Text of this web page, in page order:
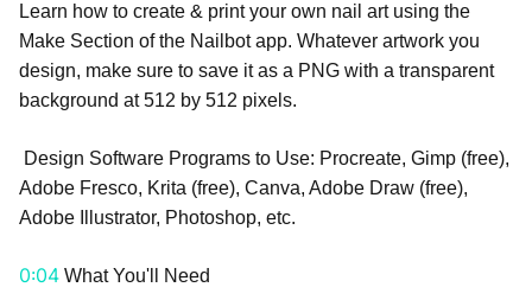
Learn how to create & print your own nail art using the
Make Section of the Nailbot app. Whatever artwork you
design, make sure to save it as a PNG with a transparent
background at 512 by 512 pixels.
Design Software Programs to Use: Procreate, Gimp (free),
Adobe Fresco, Krita (free), Canva, Adobe Draw (free),
Adobe Illustrator, Photoshop, etc.
0:04 What You'll Need